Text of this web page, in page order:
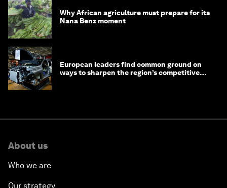
Why African agriculture must prepare for its
Nana Benz moment
European leaders find common ground on
ways to sharpen the region’s competitive
About us
Who we are
Our strategy